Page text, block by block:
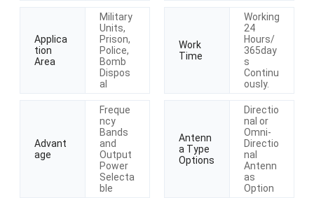
Applica
tion
Area
Military
Units,
Prison,
Police,
Bomb
Dispos
al
Work
Time
Working
24
Hours/
365day
s
Continu
ously.
Advant
age
Freque
ncy
Bands
and
Output
Power
Selecta
ble
Antenn
a Type
Options
Directio
nal or
Omni-
Directio
nal
Antenn
as
Option